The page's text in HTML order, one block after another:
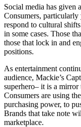
Social media has given
Consumers, particularly
respond to cultural
in some cases. Those
those that lock in and
positions.
As entertainment
audience, Mackie’s
superhero– it is a
Consumers are using
purchasing power, to
Brands that take note
marketplace.